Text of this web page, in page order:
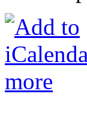
more